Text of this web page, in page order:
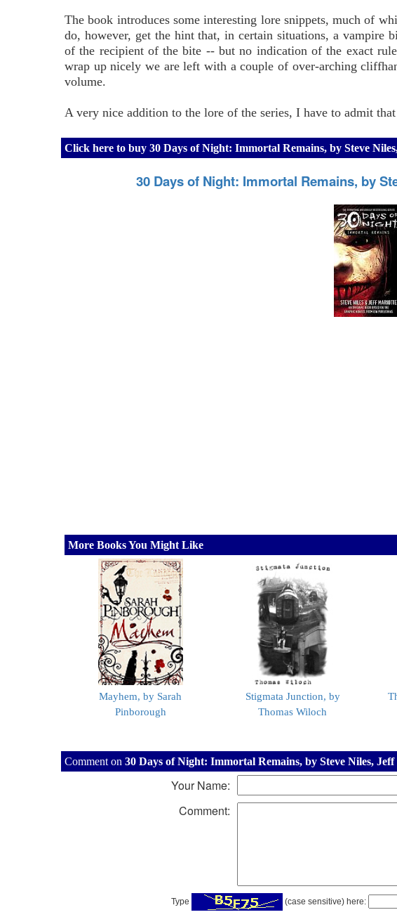
The book introduces some interesting lore snippets, much of
do, however, get the hint that, in certain situations, a vampire
of the recipient of the bite -- but no indication of the exact
wrap up nicely we are left with a couple of over-arching
volume.
A very nice addition to the lore of the series, I have to admit
Click here to buy 30 Days of Night: Immortal Remains, by Steve
30 Days of Night: Immortal Remains, by
More Books You Might Like
Mayhem, by Sarah
Pinborough
Stigmata Junction, by
Thomas Wiloch
Comment on 30 Days of Night: Immortal Remains, by Steve Niles,
Your Name:
Comment:
Type (case sensitive) here: